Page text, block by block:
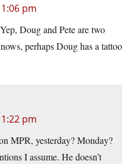
pm
Doug and Pete are two
perhaps Doug has a tattoo
pm
MPR, yesterday? Monday?
I assume. He doesn’t